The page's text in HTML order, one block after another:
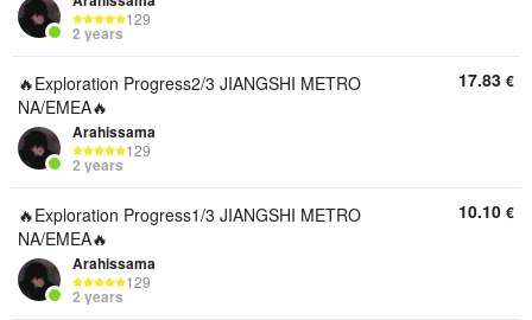
129
2 years
🔥Exploration Progress2/3 JIANGSHI METRO
NA/EMEA🔥
Arahissama
129
2 years
17.83 €
🔥Exploration Progress1/3 JIANGSHI METRO
NA/EMEA🔥
Arahissama
129
2 years
10.10 €